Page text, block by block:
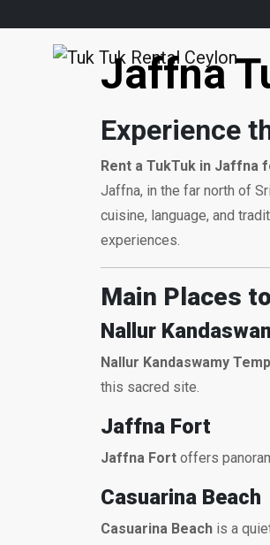
Jaffna
Experience
Rent a TukTuk in Jaffna
Jaffna, in the far north of
cuisine, language, and
experiences.
Main Places
Nallur
Nallur Kandaswamy
this sacred site.
Jaffna Fort
Jaffna Fort offers
Casuarina Beach
Casuarina Beach is a